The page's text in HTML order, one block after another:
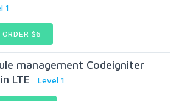
1
ORDER $6
management Codeigniter
LTE
Level 1